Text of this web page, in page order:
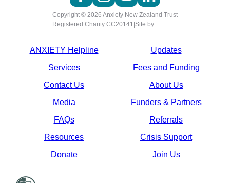
Copyright © 2026 Anxiety New Zealand Trust
Registered Charity CC20141 Site by
ANXIETY Helpline
Updates
Services
Fees and Funding
Contact Us
About Us
Media
Funders & Partners
FAQs
Referrals
Resources
Crisis Support
Donate
Join Us